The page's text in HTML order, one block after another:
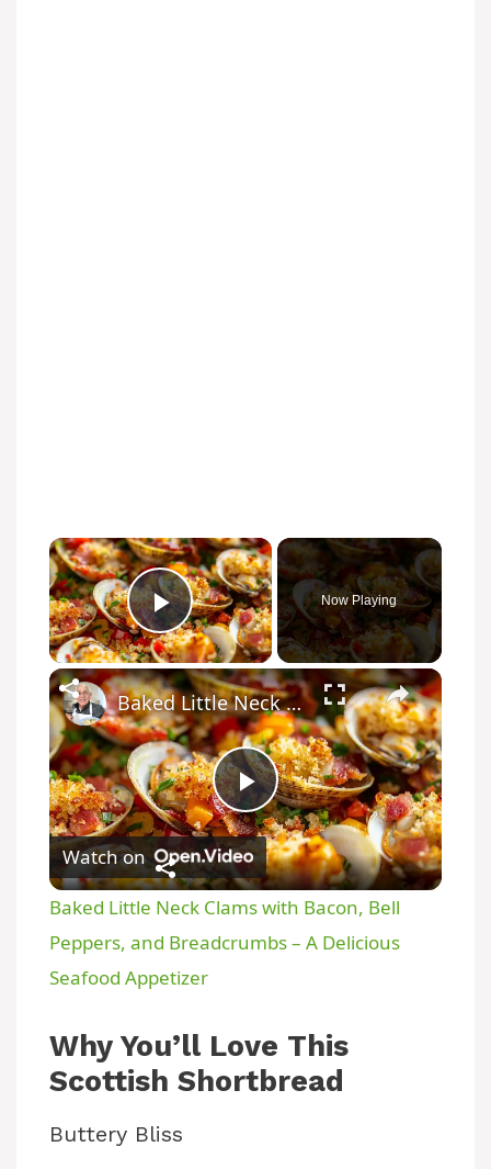
Play Video
Now Playing
P
l
a
V
Baked Little Neck Clams with Bacon, Bell Peppers, and Breadcrumbs – A Delicious Seafood Appetizer
Watch on
Baked Little Neck Clams with Bacon, Bell
Peppers, and Breadcrumbs – A Delicious
Seafood Appetizer
Why You’ll Love This
Scottish Shortbread
Buttery Bliss